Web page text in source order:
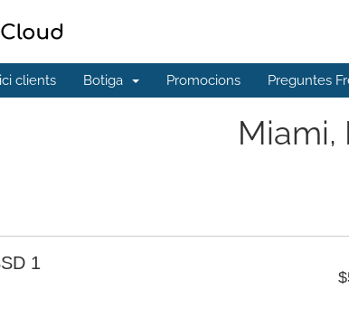
clients Botiga Promocions Preguntes
Miami,
1